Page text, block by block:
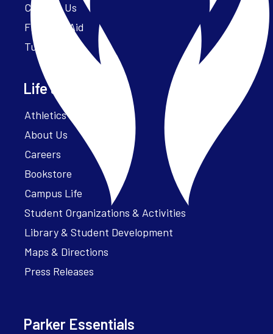
Contact Us
Financial Aid
Tuition
Life at Parker
Athletics – ParkerFit
About Us
Careers
Bookstore
Campus Life
Student Organizations & Activities
Library & Student Development
Maps & Directions
Press Releases
Parker Essentials